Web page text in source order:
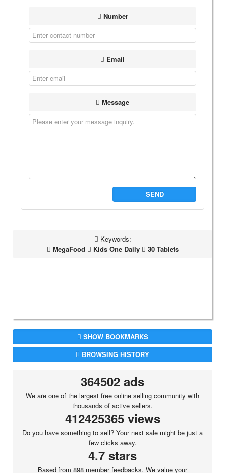
Number
Email
Message
SEND
Keywords:
MegaFood
Kids One Daily 30 Tablets
SHOW BOOKMARKS
BROWSING HISTORY
364502 ads
We are one of the largest free online selling community with
thousands of active sellers.
412425365 views
Do you have something to sell? Your next sale might be just a
few clicks away.
4.7 stars
Based from 898 member feedbacks. We value your